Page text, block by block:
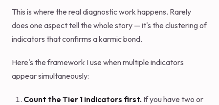
This is where the real diagnostic work happens. Rarely
does one aspect tell the whole story — it's the clustering of
indicators that confirms a karmic bond.
Here's the framework I use when multiple indicators
appear simultaneously:
Count the Tier 1 indicators first. If you have two or